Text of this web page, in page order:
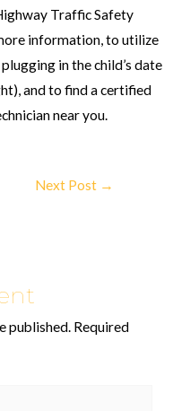
Traffic Safety
information, to utilize
in the child’s date
and to find a certified
near you.
Next Post →
published. Required